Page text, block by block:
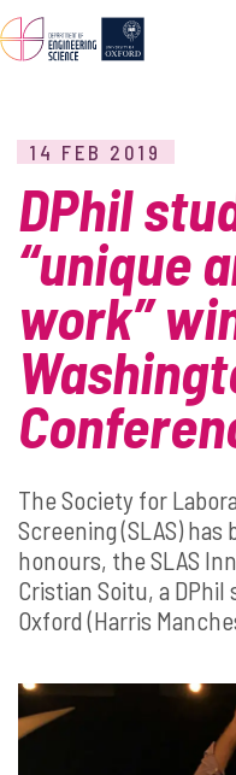
14 FEB 2019
DPhil
“unique
work”
The Society for
Screening (SLAS)
honours, the SLAS
Cristian Soitu, a
Oxford (Harris